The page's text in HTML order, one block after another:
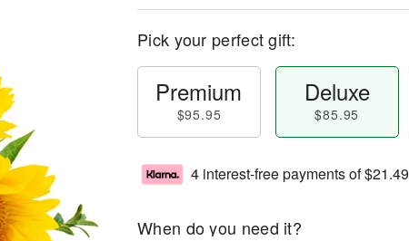
Pick your perfect gift:
Premium
$95.95
Deluxe
$85.95
4 interest-free payments of$21.49
When do you need it?